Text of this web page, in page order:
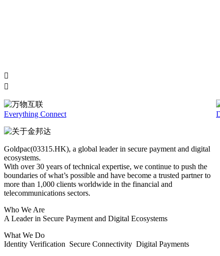
Everything Connect
Goldpac(03315.HK), a global leader in secure payment and digital
ecosystems.
With over 30 years of technical expertise, we continue to push the
boundaries of what’s possible and have become a trusted partner to
more than 1,000 clients worldwide in the financial and
telecommunications sectors.
Who We Are
A Leader in Secure Payment and Digital Ecosystems
What We Do
Identity Verification Secure Connectivity Digital Payments